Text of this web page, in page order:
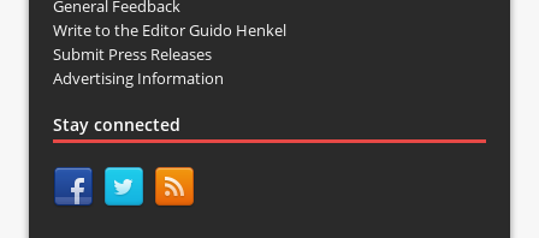
General Feedback
Write to the Editor Guido Henkel
Submit Press Releases
Advertising Information
Stay connected